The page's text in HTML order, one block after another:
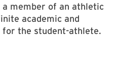
member of an athletic
academic and
the student-athlete.